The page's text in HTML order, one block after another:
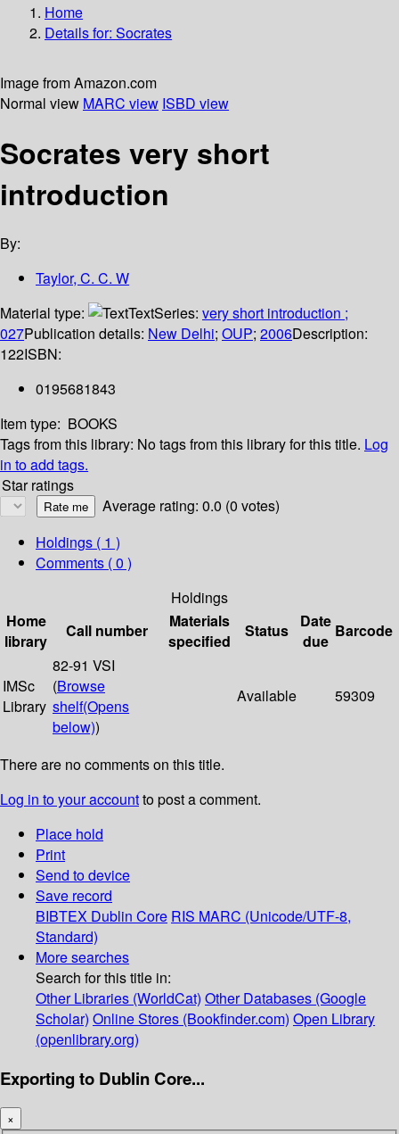
Home
Details for: Socrates
Image from Amazon.com
Normal view MARC view ISBD view
Socrates very short
introduction
By:
Taylor, C. C. W
Material type:
TextSeries: very short introduction ;
027Publication details: New Delhi; OUP; 2006Description:
122ISBN:
0195681843
Item type: BOOKS
Tags from this library: No tags from this library for this title. Log
in to add tags.
Star ratings
Average rating: 0.0 (0 votes)
Holdings ( 1 )
Comments ( 0 )
Holdings
Home
library
Call number
Materials
specified
Status
Date
due
Barcode
IMSc
Library
82-91 VSI
(Browse
shelf(Opens
below))
Available 59309
There are no comments on this title.
Log in to your accountto post a comment.
Place hold
Print
Send to device
Save record
BIBTEX Dublin Core RIS MARC (Unicode/UTF-8,
Standard)
More searches
Search for this title in:
Other Libraries (WorldCat) Other Databases (Google
Scholar) Online Stores (Bookfinder.com) Open Library
(openlibrary.org)
Exporting to Dublin Core...
×